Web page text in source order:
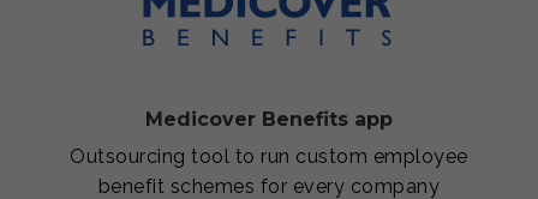
Medicover Benefits app
Outsourcing tool to run custom employee
benefit schemes for every company